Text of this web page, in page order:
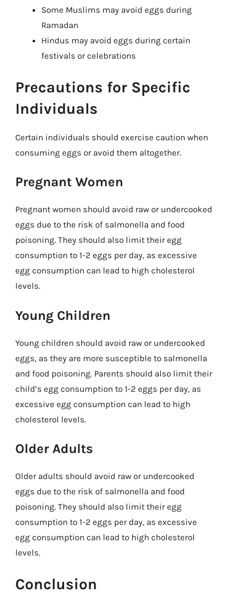
Some Muslims may avoid eggs during
Ramadan
Hindus may avoid eggs during certain
festivals or celebrations
Precautions for Specific
Individuals
Certain individuals should exercise caution when
consuming eggs or avoid them altogether.
Pregnant Women
Pregnant women should avoid raw or undercooked
eggs due to the risk of salmonella and food
poisoning. They should also limit their egg
consumption to 1-2 eggs per day, as excessive
egg consumption can lead to high cholesterol
levels.
Young Children
Young children should avoid raw or undercooked
eggs, as they are more susceptible to salmonella
and food poisoning. Parents should also limit their
child’s egg consumption to 1-2 eggs per day, as
excessive egg consumption can lead to high
cholesterol levels.
Older Adults
Older adults should avoid raw or undercooked
eggs due to the risk of salmonella and food
poisoning. They should also limit their egg
consumption to 1-2 eggs per day, as excessive
egg consumption can lead to high cholesterol
levels.
Conclusion